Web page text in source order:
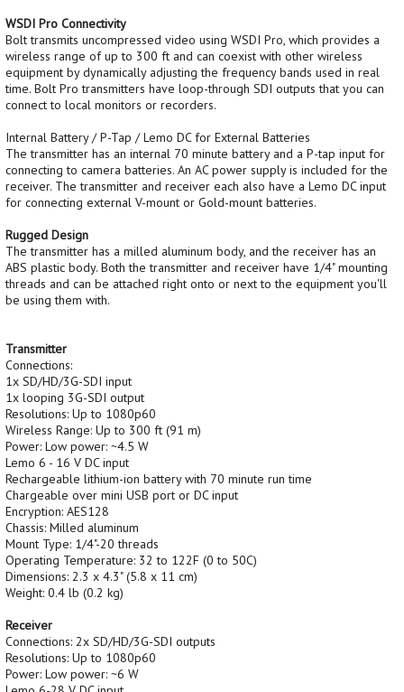
WSDI Pro Connectivity
Bolt transmits uncompressed video using WSDI Pro, which provides a
wireless range of up to 300 ft and can coexist with other wireless
equipment by dynamically adjusting the frequency bands used in real
time. Bolt Pro transmitters have loop-through SDI outputs that you can
connect to local monitors or recorders.
Internal Battery / P-Tap / Lemo DC for External Batteries
The transmitter has an internal 70 minute battery and a P-tap input for
connecting to camera batteries. An AC power supply is included for the
receiver. The transmitter and receiver each also have a Lemo DC input
for connecting external V-mount or Gold-mount batteries.
Rugged Design
The transmitter has a milled aluminum body, and the receiver has an
ABS plastic body. Both the transmitter and receiver have 1/4" mounting
threads and can be attached right onto or next to the equipment you'll
be using them with.
Transmitter
Connections:
1x SD/HD/3G-SDI input
1x looping 3G-SDI output
Resolutions: Up to 1080p60
Wireless Range: Up to 300 ft (91 m)
Power: Low power: ~4.5 W
Lemo 6 - 16 V DC input
Rechargeable lithium-ion battery with 70 minute run time
Chargeable over mini USB port or DC input
Encryption: AES128
Chassis: Milled aluminum
Mount Type: 1/4"-20 threads
Operating Temperature: 32 to 122F (0 to 50C)
Dimensions: 2.3 x 4.3" (5.8 x 11 cm)
Weight: 0.4 lb (0.2 kg)
Receiver
Connections: 2x SD/HD/3G-SDI outputs
Resolutions: Up to 1080p60
Power: Low power: ~6 W